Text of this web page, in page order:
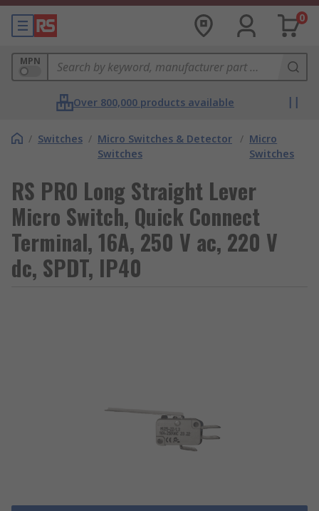
0
MPN
Over 800,000 products available
/ Switches / Micro Switches & Detector
Switches
/ Micro
Switches
RS PRO Long Straight Lever
Micro Switch, Quick Connect
Terminal, 16A, 250 V ac, 220 V
dc, SPDT, IP40